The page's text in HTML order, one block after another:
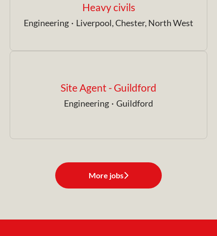
Heavy civils
Engineering · Liverpool, Chester, North West
Site Agent - Guildford
Engineering · Guildford
More jobs